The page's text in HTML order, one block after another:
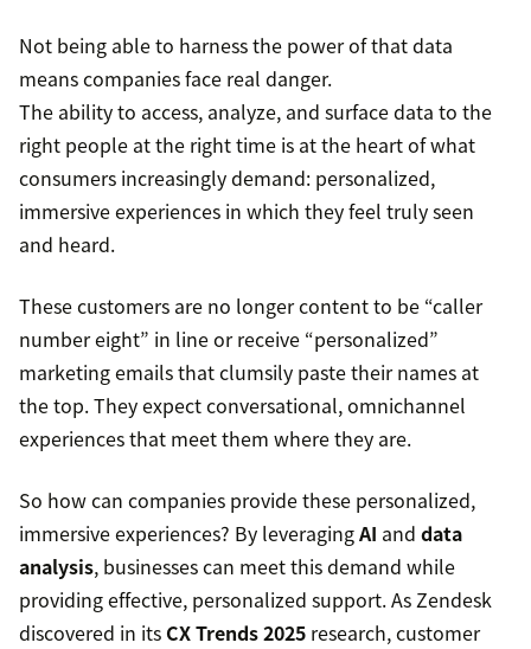
Not being able to harness the power of that data
means companies face real danger.
The ability to access, analyze, and surface data to the
right people at the right time is at the heart of what
consumers increasingly demand: personalized,
immersive experiences in which they feel truly seen
and heard.
These customers are no longer content to be “caller
number eight” in line or receive “personalized”
marketing emails that clumsily paste their names at
the top. They expect conversational, omnichannel
experiences that meet them where they are.
So how can companies provide these personalized,
immersive experiences? By leveragingAI and data
analysis, businesses can meet this demand while
providing effective, personalized support. As Zendesk
discovered in its CX Trends 2025 research, customer